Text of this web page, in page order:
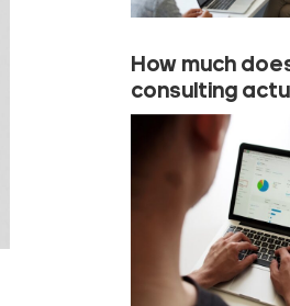
How much
consulting